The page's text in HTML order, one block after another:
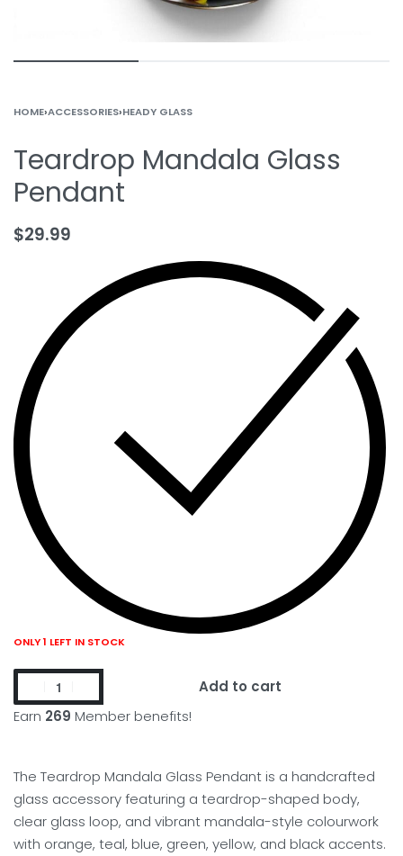
HOME›ACCESSORIES›HEADY GLASS
Teardrop Mandala Glass
Pendant
$29.99
ONLY 1 LEFT IN STOCK
Earn 269 Member benefits!
Add to cart
The Teardrop Mandala Glass Pendant is a handcrafted
glass accessory featuring a teardrop-shaped body,
clear glass loop, and vibrant mandala-style colourwork
with orange, teal, blue, green, yellow, and black accents.